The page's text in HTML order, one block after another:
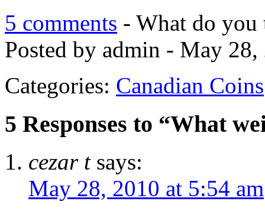
5 comments - What do you
Posted by admin - May
Categories: Canadian Coins
5 Responses to “What
cezar t says:
May 28, 2010 at 5:54 am